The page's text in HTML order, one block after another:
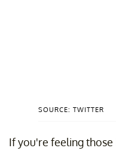
SOURCE: TWITTER
If you're feeling those